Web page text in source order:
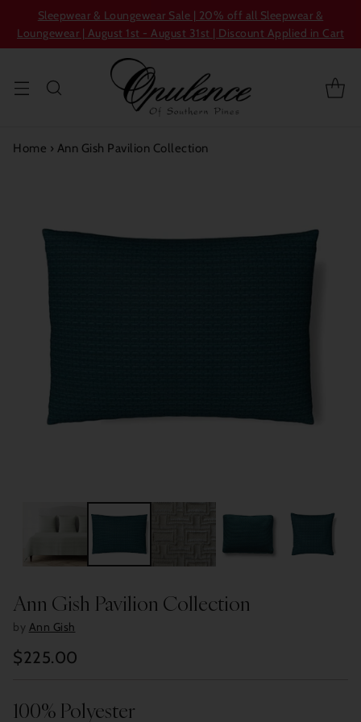
Sleepwear & Loungewear Sale | 20% off all Sleepwear &
Loungewear | August 1st - August 31st | Discount Applied in Cart
Home › Ann Gish Pavilion Collection
Ann Gish Pavilion Collection
by Ann Gish
Regular
$225.00
100% Polyester